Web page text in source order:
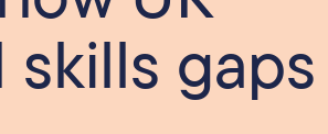
gaps